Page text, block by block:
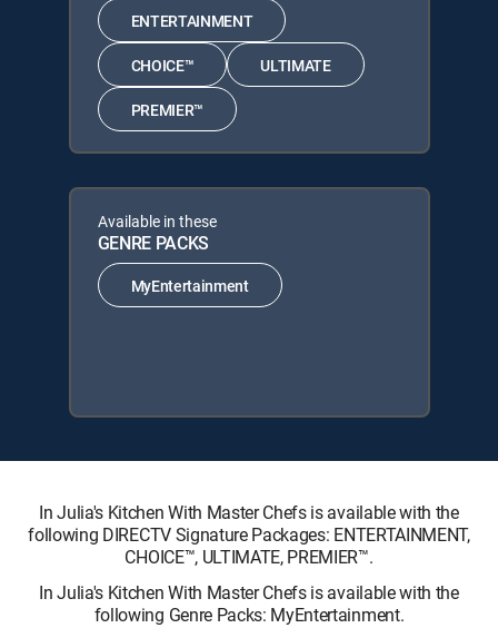
ENTERTAINMENT
CHOICE™ ULTIMATE
PREMIER™
Available in these
GENRE PACKS
MyEntertainment
In Julia's Kitchen With Master Chefs is available with the
following DIRECTV Signature Packages: ENTERTAINMENT,
CHOICE™, ULTIMATE, PREMIER™.
In Julia's Kitchen With Master Chefs is available with the
following Genre Packs: MyEntertainment.